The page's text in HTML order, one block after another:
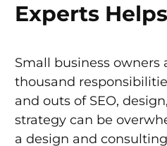
Experts Helps
Small business owners
thousand
and outs of SEO,
strategy can be
a design and